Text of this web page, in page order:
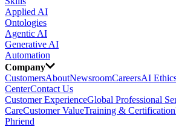
Applied AI
Ontologies
Agentic AI
Generative AI
Automation
Company
CustomersAboutNewsroomCareersAI
CenterContact Us
Customer ExperienceGlobal Professional
CareCustomer ValueTraining & Certification
Phriend